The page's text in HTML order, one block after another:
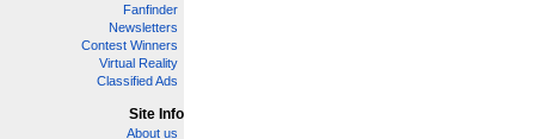
Fanfinder
Newsletters
Contest Winners
Virtual Reality
Classified Ads
Site Info
About us